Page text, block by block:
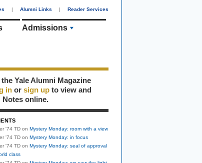
| Alumni Links | Reader Services
Admissions
Yale Alumni Magazine
in or sign up to view and
Notes online.
'74 TD on Mystery Monday: room with a view
'74 TD on Mystery Monday: in focus
'74 TD on Mystery Monday: seal of approval
class